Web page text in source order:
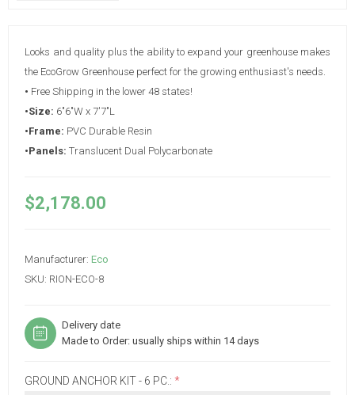
Looks and quality plus the ability to expand your greenhouse makes
the EcoGrow Greenhouse perfect for the growing enthusiast's needs.
• Free Shipping in the lower 48 states!
•Size: 6"6"W x 7'7"L
•Frame: PVC Durable Resin
•Panels: Translucent Dual Polycarbonate
$2,178.00
Manufacturer: Eco
SKU: RION-ECO-8
Delivery date
Made to Order: usually ships within 14 days
GROUND ANCHOR KIT - 6 PC.: *